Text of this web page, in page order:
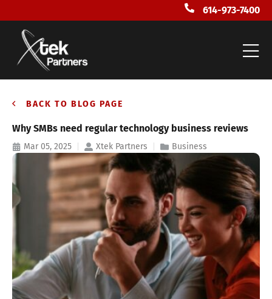
614-973-7400
BACK TO BLOG PAGE
Why SMBs need regular technology business reviews
Mar 05, 2025 Xtek Partners Business